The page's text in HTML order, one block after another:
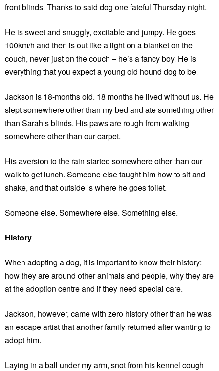
front blinds. Thanks to said dog one fateful Thursday night.
He is sweet and snuggly, excitable and jumpy. He goes
100km/h and then is out like a light on a blanket on the
couch, never just on the couch – he’s a fancy boy. He is
everything that you expect a young old hound dog to be.
Jackson is 18-months old. 18 months he lived without us. He
slept somewhere other than my bed and ate something other
than Sarah’s blinds. His paws are rough from walking
somewhere other than our carpet.
His aversion to the rain started somewhere other than our
walk to get lunch. Someone else taught him how to sit and
shake, and that outside is where he goes toilet.
Someone else. Somewhere else. Something else.
History
When adopting a dog, it is important to know their history:
how they are around other animals and people, why they are
at the adoption centre and if they need special care.
Jackson, however, came with zero history other than he was
an escape artist that another family returned after wanting to
adopt him.
Laying in a ball under my arm, snot from his kennel cough